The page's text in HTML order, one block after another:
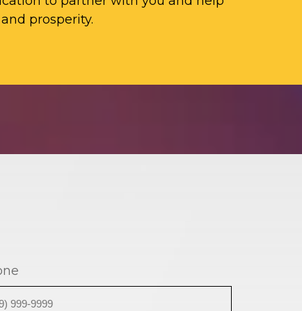
prosperity.